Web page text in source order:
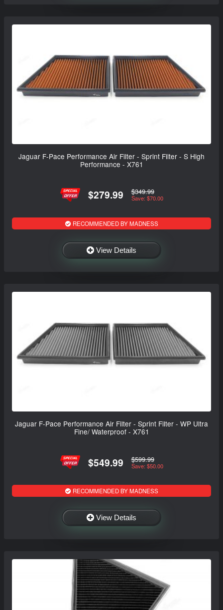
Jaguar F-Pace Performance Air Filter - Sprint Filter - S High
Performance - X761
$279.99 $349.99
Save: $70.00
RECOMMENDED BY MADNESS
View Details
Jaguar F-Pace Performance Air Filter - Sprint Filter - WP Ultra
Fine/ Waterproof - X761
$549.99 $599.99
Save: $50.00
RECOMMENDED BY MADNESS
View Details